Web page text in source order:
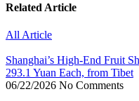
Related Article
All Article
Shanghai’s High-End Fruit
293.1 Yuan Each, from Tibet
06/22/2026 No Comments